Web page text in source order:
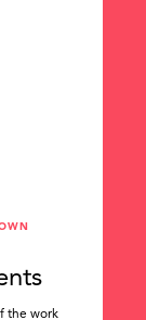
the work